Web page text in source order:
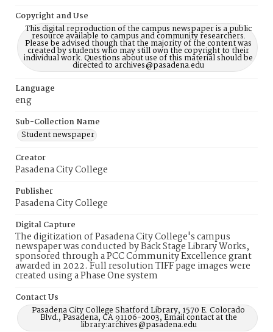
Copyright and Use
This digital reproduction of the campus newspaper is a public
resource available to campus and community researchers.
Please be advised though that the majority of the content was
created by students who may still own the copyright to their
individual work. Questions about use of this material should be
directed to archives@pasadena.edu
Language
eng
Sub-Collection Name
Student newspaper
Creator
Pasadena City College
Publisher
Pasadena City College
Digital Capture
The digitization of Pasadena City College's campus
newspaper was conducted by Back Stage Library Works,
sponsored through a PCC Community Excellence grant
awarded in 2022. Full resolution TIFF page images were
created using a Phase One system
Contact Us
Pasadena City College Shatford Library, 1570 E. Colorado
Blvd., Pasadena, CA 91106-2003, Email contact at the
library:archives@pasadena.edu